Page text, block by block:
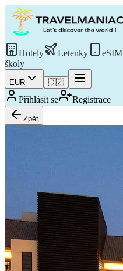
Hotely Letenky eSIM
školy
EUR 🇨🇿
Přihlásit se Registrace
Zpět